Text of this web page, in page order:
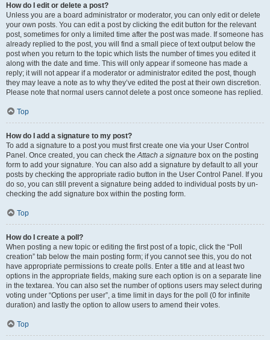
How do I edit or delete a post?
Unless you are a board administrator or moderator, you can only edit or delete
your own posts. You can edit a post by clicking the edit button for the relevant
post, sometimes for only a limited time after the post was made. If someone has
already replied to the post, you will find a small piece of text output below the
post when you return to the topic which lists the number of times you edited it
along with the date and time. This will only appear if someone has made a
reply; it will not appear if a moderator or administrator edited the post, though
they may leave a note as to why they’ve edited the post at their own discretion.
Please note that normal users cannot delete a post once someone has replied.
Top
How do I add a signature to my post?
To add a signature to a post you must first create one via your User Control
Panel. Once created, you can check theAttach a signature box on the posting
form to add your signature. You can also add a signature by default to all your
posts by checking the appropriate radio button in the User Control Panel. If you
do so, you can still prevent a signature being added to individual posts by un-
checking the add signature box within the posting form.
Top
How do I create a poll?
When posting a new topic or editing the first post of a topic, click the “Poll
creation” tab below the main posting form; if you cannot see this, you do not
have appropriate permissions to create polls. Enter a title and at least two
options in the appropriate fields, making sure each option is on a separate line
in the textarea. You can also set the number of options users may select during
voting under “Options per user”, a time limit in days for the poll (0 for infinite
duration) and lastly the option to allow users to amend their votes.
Top